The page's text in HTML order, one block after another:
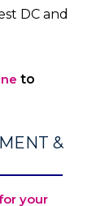
DC and
to
&
your